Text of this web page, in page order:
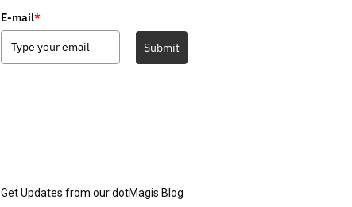
E-mail*
Submit
Get Updates from our dotMagis Blog